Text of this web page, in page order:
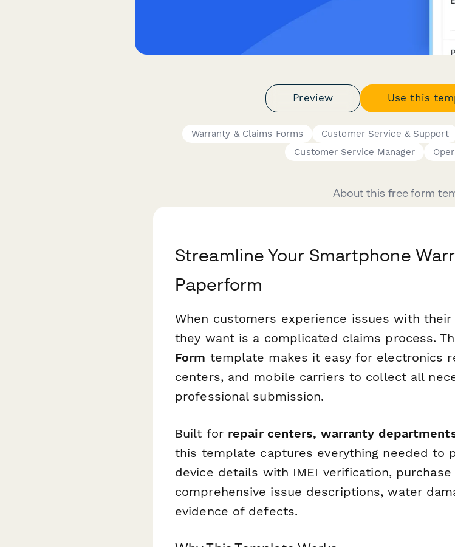
Preview Use this
Warranty & Claims Forms Customer Service & Support
Customer Service Manager
About this free form
Streamline Your Smartphone
Paperform
When customers experience issues with
they want is a complicated claims process.
Form template makes it easy for electronics
centers, and mobile carriers to collect all
professional submission.
Built for repair centers, warranty
this template captures everything needed to
device details with IMEI verification,
comprehensive issue descriptions, water
evidence of defects.